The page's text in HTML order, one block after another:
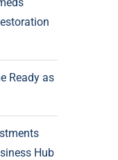
Ready as
Hub